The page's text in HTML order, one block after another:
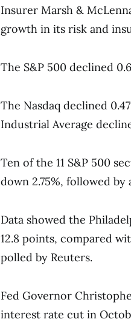
Insurer Marsh &
growth in its risk and
The S&P 500 declined
The Nasdaq declined
Industrial Average
Ten of the 11 S&P 500
down 2.75%, followed by
Data showed the
12.8 points, compared
polled by Reuters.
Fed Governor
interest rate cut in